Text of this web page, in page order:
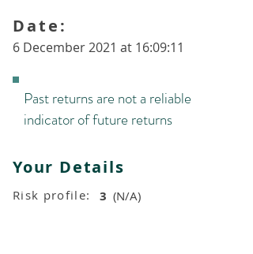
6 December 2021 at 16:09:11
Date:
Past returns are not a reliable
indicator of future returns
Your Details
Risk profile: 3 (N/A)